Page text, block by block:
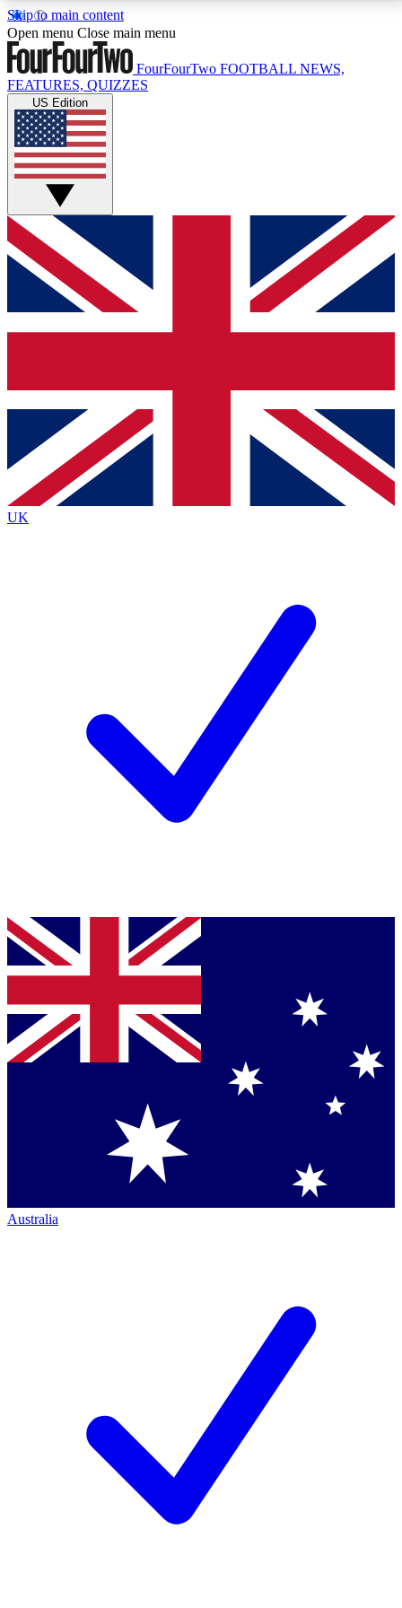
Skip to main content
17
MEMBER FEATURESACCESS AVAILABLE
Live Q&A Sessions
Weekly interactive sessions
GET CLUB ACCESS QUICK
For the quickest way to join, simply enter your email
below and get access. We will send a confirmation
and sign you up to our newsletter to keep you
Contact me with news and offers from other Future
brands
By submitting your information you agree to the Terms & Conditionsand
Privacy
Policyand are aged 16 or over.
Open menu Close main menu
FourFourTwo FOOTBALL NEWS,
FEATURES, QUIZZES
US Edition
UK
Australia